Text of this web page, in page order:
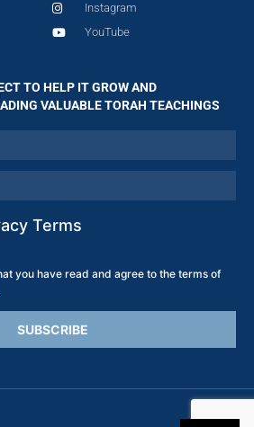
Instagram
YouTube
TO HELP IT GROW AND
VALUABLE TORAH TEACHINGS
Terms
you have read and agree to the terms of